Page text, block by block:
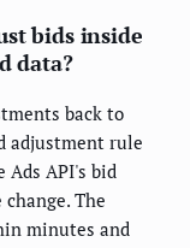
bids inside
data?
back to
adjustment rule
Ads API's bid
The
minutes and